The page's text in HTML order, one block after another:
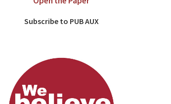
Subscribe to PUB AUX